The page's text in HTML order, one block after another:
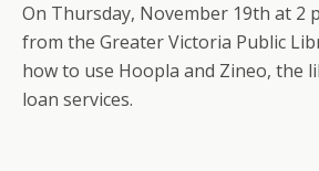
On Thursday, November 19th at 2
from the Greater Victoria Public
how to use Hoopla and Zineo, the
loan services.